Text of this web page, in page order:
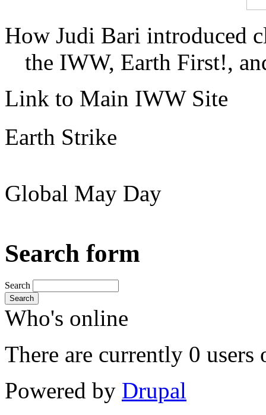
How Judi Bari introduced
the IWW, Earth First!,
Link to Main IWW Site
Earth Strike
Global May Day
Search form
Search
Search
Who's online
There are currently 0 users
Powered by Drupal